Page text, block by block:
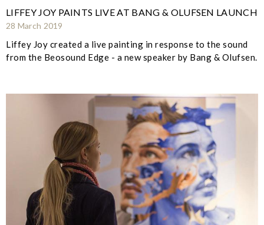
LIFFEY JOY PAINTS LIVE AT BANG & OLUFSEN LAUNCH
28 March 2019
Liffey Joy created a live painting in response to the sound
from the Beosound Edge - a new speaker by Bang & Olufsen.